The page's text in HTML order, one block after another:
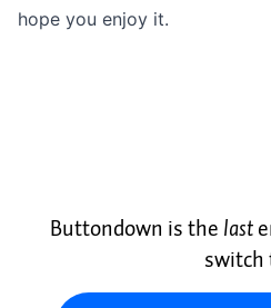
hope you enjoy it.
Buttondown is the last
switch